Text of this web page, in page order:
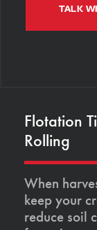
TALK
Flotation
Rolling
When
keep your
reduce soil